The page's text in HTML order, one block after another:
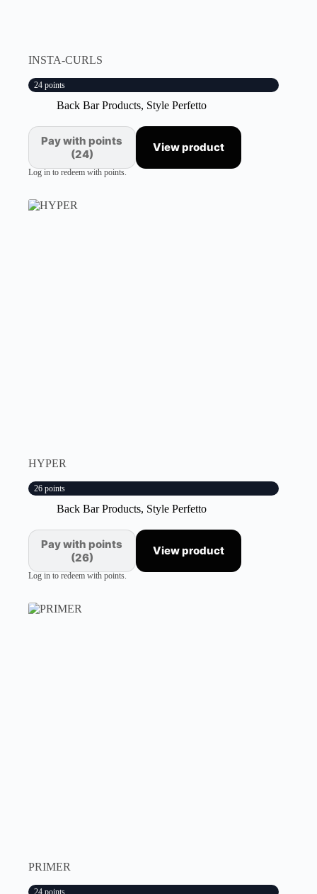
INSTA-CURLS
24 points
Back Bar Products, Style Perfetto
Pay with points
(24)
View product
Log in to redeem with points.
HYPER
26 points
Back Bar Products, Style Perfetto
Pay with points
(26)
View product
Log in to redeem with points.
PRIMER
24 points